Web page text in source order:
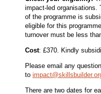
impact-led organisations.
of the programme is
eligible for this
turnover must be less
Cost: £370. Kindly
Please email any
to
There are two dates for